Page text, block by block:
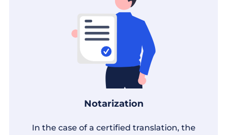
Notarization
In the case of a certified translation, the